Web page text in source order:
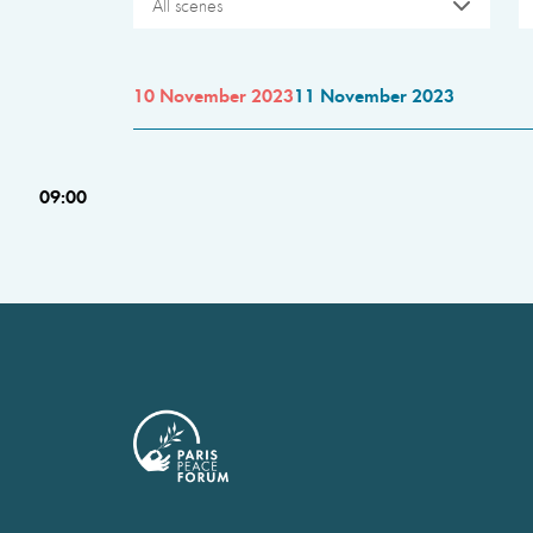
All scenes
10 November 202311 November 2023
09:00